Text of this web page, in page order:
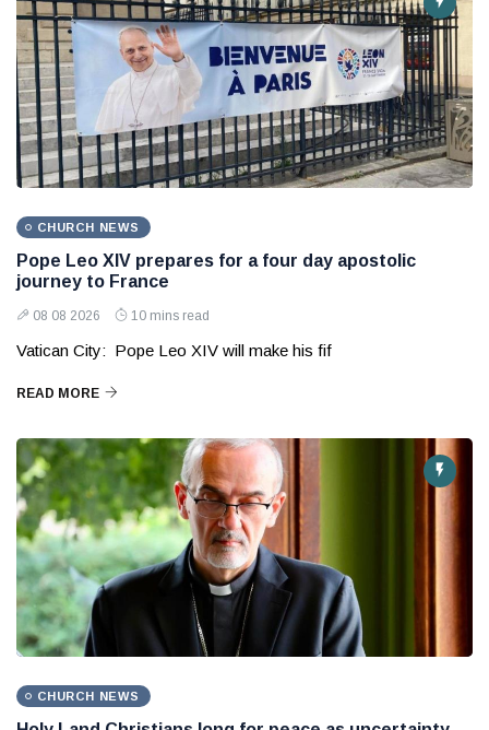
CHURCH NEWS
Pope Leo XIV prepares for a four day apostolic
journey to France
08 08 2026 10 mins read
Vatican City: Pope Leo XIV will make his fif
READ MORE
CHURCH NEWS